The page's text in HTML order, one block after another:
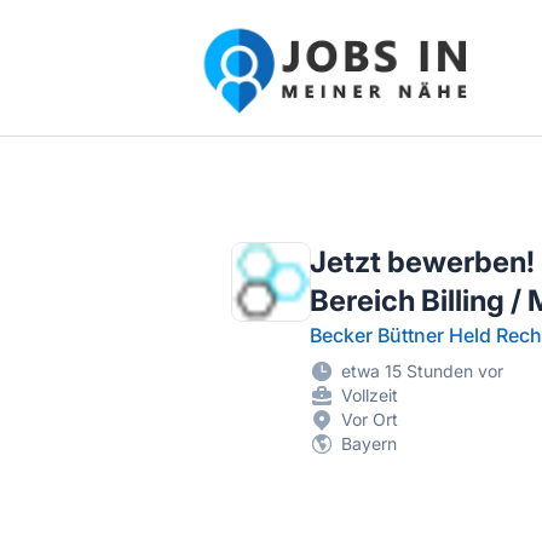
Jobs in meiner Nähe - Finde lokale
Jetzt
Bereich Billing /
Becker Büttner Held
etwa 15 Stunden vor
Vollzeit
Vor Ort
Bayern